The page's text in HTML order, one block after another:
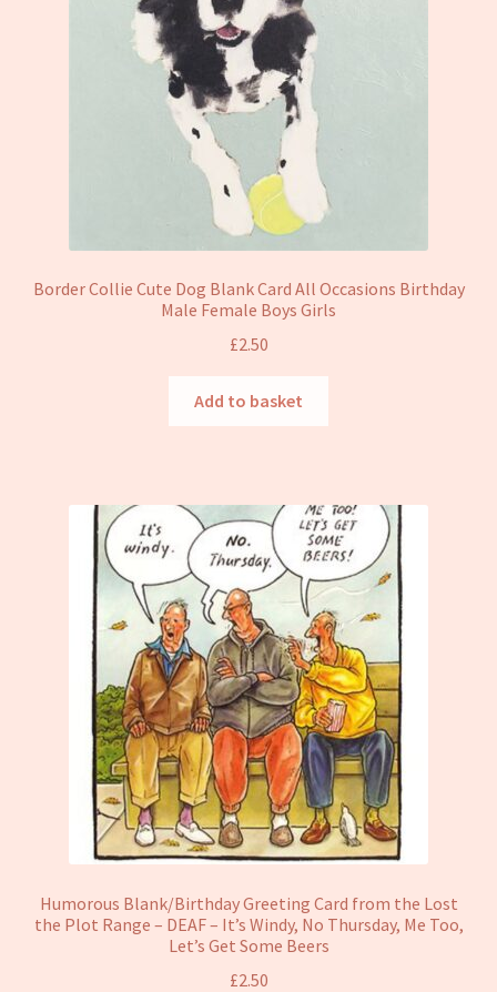
Border Collie Cute Dog Blank Card All Occasions Birthday
Male Female Boys Girls
£2.50
Add to basket
Humorous Blank/Birthday Greeting Card from the Lost
the Plot Range – DEAF – It’s Windy, No Thursday, Me Too,
Let’s Get Some Beers
£2.50